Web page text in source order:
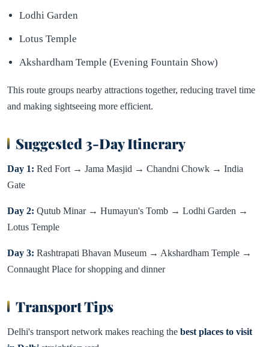
Lodhi Garden
Lotus Temple
Akshardham Temple (Evening Fountain Show)
This route groups nearby attractions together, reducing travel time
and making sightseeing more efficient.
Suggested 3-Day Itinerary
Day 1: Red Fort → Jama Masjid → Chandni Chowk → India
Gate
Day 2: Qutub Minar → Humayun's Tomb → Lodhi Garden →
Lotus Temple
Day 3: Rashtrapati Bhavan Museum → Akshardham Temple →
Connaught Place for shopping and dinner
Transport Tips
Delhi's transport network makes reaching the best places to visit